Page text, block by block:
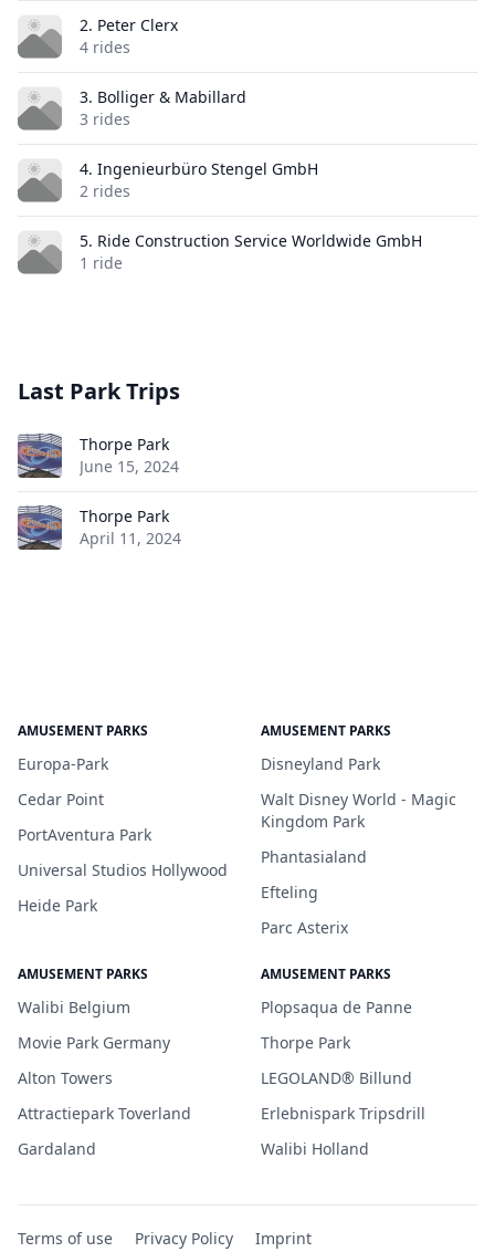
2. Peter Clerx
4 rides
3. Bolliger & Mabillard
3 rides
4. Ingenieurbüro Stengel GmbH
2 rides
5. Ride Construction Service Worldwide GmbH
1 ride
Last Park Trips
Thorpe Park
June 15, 2024
Thorpe Park
April 11, 2024
AMUSEMENT PARKS
Europa-Park
Cedar Point
PortAventura Park
Universal Studios Hollywood
Heide Park
AMUSEMENT PARKS
Disneyland Park
Walt Disney World - Magic
Kingdom Park
Phantasialand
Efteling
Parc Asterix
AMUSEMENT PARKS
Walibi Belgium
Movie Park Germany
Alton Towers
Attractiepark Toverland
Gardaland
AMUSEMENT PARKS
Plopsaqua de Panne
Thorpe Park
LEGOLAND® Billund
Erlebnispark Tripsdrill
Walibi Holland
Terms of use Privacy Policy Imprint